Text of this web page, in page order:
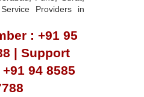
Providers in
: +91 95
| Support
94 8585